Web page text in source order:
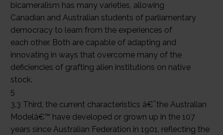
bicameralism has many varieties, allowing
Canadian and Australian students of parliamentary
democracy to learn from the experiences of
each other. Both are capable of adapting and
innovating in ways that overcome many of the
deficiencies of grafting alien institutions on native
stock.
5
3.3 Third, the current characteristics â€˜the Australian
Modelâ€™ have developed or grown up in the 107
years since Australian Federation in 1901, reflecting the